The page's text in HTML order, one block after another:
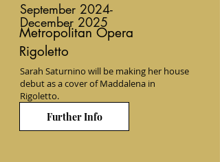
September 2024-
December 2025
Metropolitan Opera
Rigoletto
Sarah Saturnino will be making her house
debut as a cover of Maddalena in
Rigoletto.
Further Info